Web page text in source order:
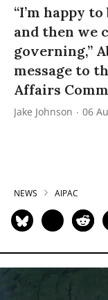
“I’m happy
and then we
governing,”
message to
Affairs
Jake Johnson 06
NEWS AIPAC